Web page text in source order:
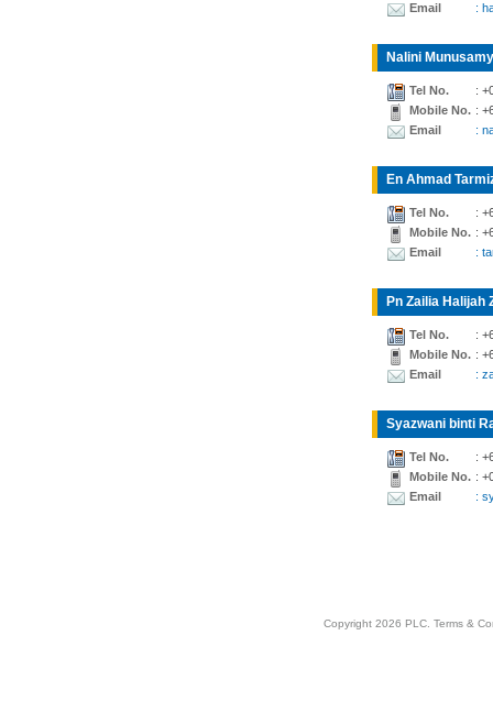
Email
:
Nalini
Tel No.
:
Mobile No. :
Email
:
En Ahmad
Tel No.
:
Mobile No. :
Email
:
Pn Zailia Halijah
Tel No.
:
Mobile No. :
Email
:
Syazwani binti
Tel No.
:
Mobile No. :
Email
:
Copyright 2026 PLC. Terms &